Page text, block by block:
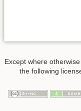
Except where
the following